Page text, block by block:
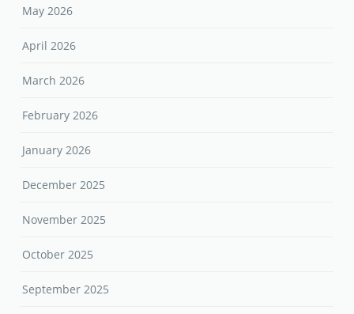
May 2026
April 2026
March 2026
February 2026
January 2026
December 2025
November 2025
October 2025
September 2025